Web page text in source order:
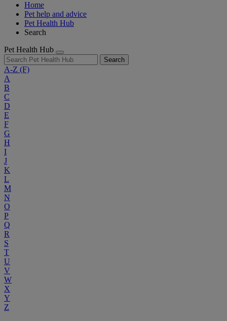
Home
Pet help and advice
Pet Health Hub
Search
Pet Health Hub
Search
A-Z (F)
A
B
C
D
E
F
G
H
I
J
K
L
M
N
O
P
Q
R
S
T
U
V
W
X
Y
Z